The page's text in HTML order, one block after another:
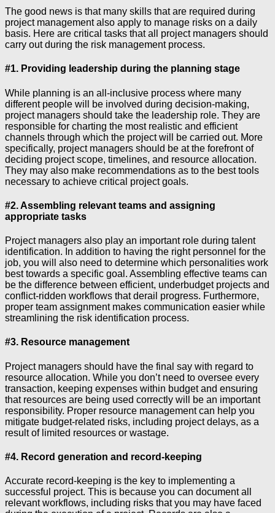
The good news is that many skills that are required during
project management also apply to manage risks on a daily
basis. Here are critical tasks that all project managers should
carry out during the risk management process.
#1. Providing leadership during the planning stage
While planning is an all-inclusive process where many
different people will be involved during decision-making,
project managers should take the leadership role. They are
responsible for charting the most realistic and efficient
channels through which the project will be carried out. More
specifically, project managers should be at the forefront of
deciding project scope, timelines, and resource allocation.
They may also make recommendations as to the best tools
necessary to achieve critical project goals.
#2. Assembling relevant teams and assigning
appropriate tasks
Project managers also play an important role during talent
identification. In addition to having the right personnel for the
job, you will also need to determine which personalities work
best towards a specific goal. Assembling effective teams can
be the difference between efficient, underbudget projects and
conflict-ridden workflows that derail progress. Furthermore,
proper team assignment makes communication easier while
streamlining the risk identification process.
#3. Resource management
Project managers should have the final say with regard to
resource allocation. While you don’t need to oversee every
transaction, keeping expenses within budget and ensuring
that resources are being used correctly will be an important
responsibility. Proper resource management can help you
mitigate budget-related risks, including project delays, as a
result of limited resources or wastage.
#4. Record generation and record-keeping
Accurate record-keeping is the key to implementing a
successful project. This is because you can document all
relevant workflows, including risks that you may have faced